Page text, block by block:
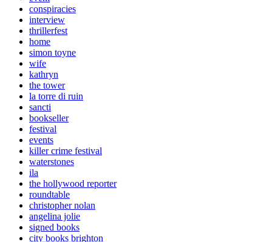
conspiracies
interview
thrillerfest
home
simon toyne
wife
kathryn
the tower
la torre di ruin
sancti
bookseller
festival
events
killer crime festival
waterstones
ila
the hollywood reporter
roundtable
christopher nolan
angelina jolie
signed books
city books brighton